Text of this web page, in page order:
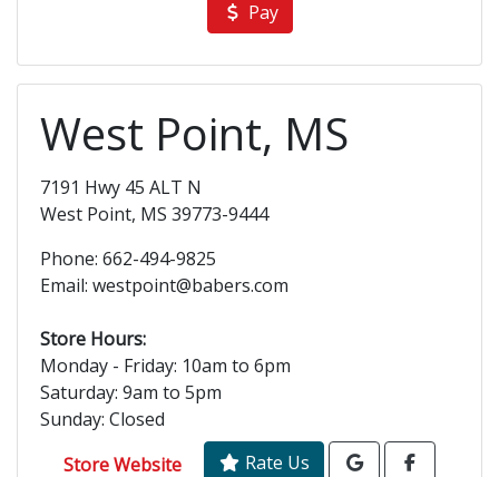
Pay
West Point, MS
7191 Hwy 45 ALT N
West Point, MS 39773-9444
Phone: 662-494-9825
Email: westpoint@babers.com
Store Hours:
Monday - Friday: 10am to 6pm
Saturday: 9am to 5pm
Sunday: Closed
Store Website
Rate Us